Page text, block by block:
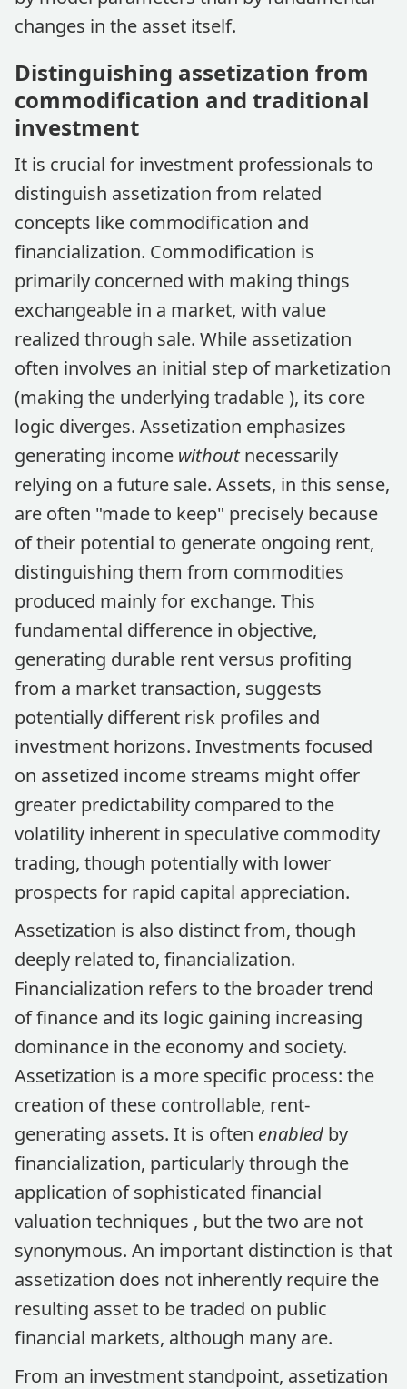
changes in the asset itself.
Distinguishing assetization from
commodification and traditional
investment
It is crucial for investment professionals to
distinguish assetization from related
concepts like commodification and
financialization. Commodification is
primarily concerned with making things
exchangeable in a market, with value
realized through sale. While assetization
often involves an initial step of marketization
(making the underlying tradable ), its core
logic diverges. Assetization emphasizes
generating income withoutnecessarily
relying on a future sale. Assets, in this sense,
are often "made to keep" precisely because
of their potential to generate ongoing rent,
distinguishing them from commodities
produced mainly for exchange. This
fundamental difference in objective,
generating durable rent versus profiting
from a market transaction, suggests
potentially different risk profiles and
investment horizons. Investments focused
on assetized income streams might offer
greater predictability compared to the
volatility inherent in speculative commodity
trading, though potentially with lower
prospects for rapid capital appreciation.
Assetization is also distinct from, though
deeply related to, financialization.
Financialization refers to the broader trend
of finance and its logic gaining increasing
dominance in the economy and society.
Assetization is a more specific process: the
creation of these controllable, rent-
generating assets. It is often enabled by
financialization, particularly through the
application of sophisticated financial
valuation techniques , but the two are not
synonymous. An important distinction is that
assetization does not inherently require the
resulting asset to be traded on public
financial markets, although many are.
From an investment standpoint, assetization